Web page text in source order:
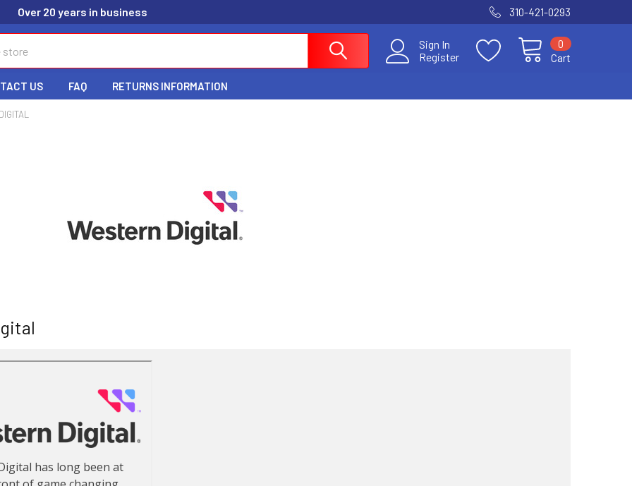
Over 20 years in business 310-421-0293
Sign In
Register
Cart
0
US FAQ RETURNS INFORMATION